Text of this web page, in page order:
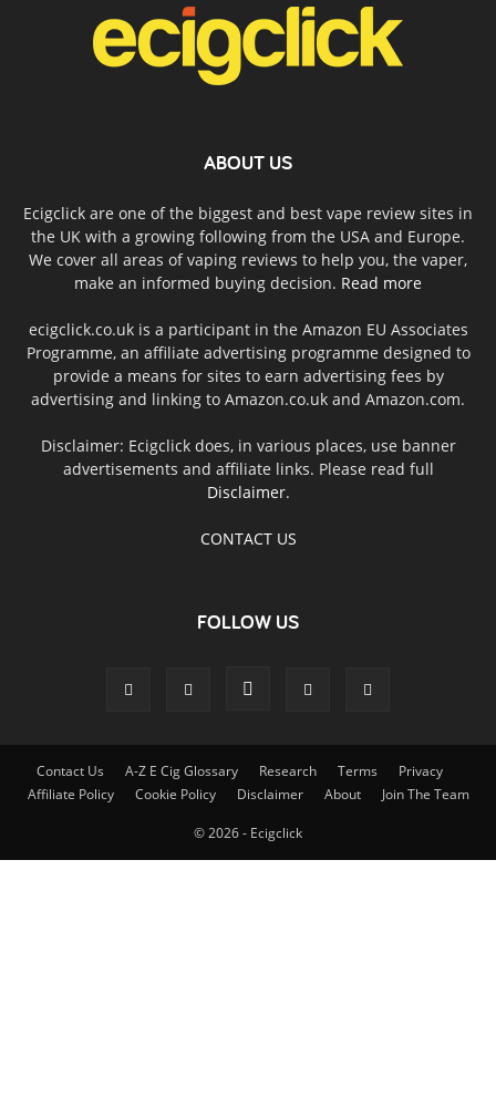
ABOUT US
Ecigclick are one of the biggest and best vape review sites in
the UK with a growing following from the USA and Europe.
We cover all areas of vaping reviews to help you, the vaper,
make an informed buying decision. Read more
ecigclick.co.uk is a participant in the Amazon EU Associates
Programme, an affiliate advertising programme designed to
provide a means for sites to earn advertising fees by
advertising and linking to Amazon.co.uk and Amazon.com.
Disclaimer: Ecigclick does, in various places, use banner
advertisements and affiliate links. Please read full
Disclaimer.
CONTACT US
FOLLOW US
Contact Us A-Z E Cig Glossary Research Terms
Privacy
Affiliate Policy
Cookie Policy Disclaimer About Join The Team
© 2026 - Ecigclick